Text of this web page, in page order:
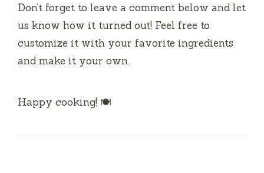
Don’t forget to leave a comment below and let
us know how it turned out! Feel free to
customize it with your favorite ingredients
and make it your own.
Happy cooking! 🍽